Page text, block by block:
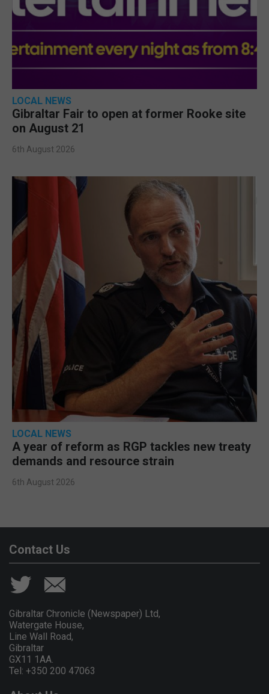
LOCAL NEWS
Gibraltar Fair to open at former Rooke site
on August 21
6th August 2026
LOCAL NEWS
A year of reform as RGP tackles new treaty
demands and resource strain
6th August 2026
Contact Us
Gibraltar Chronicle (Newspaper) Ltd,
Watergate House,
Line Wall Road,
Gibraltar
GX11 1AA.
Tel: +350 200 47063